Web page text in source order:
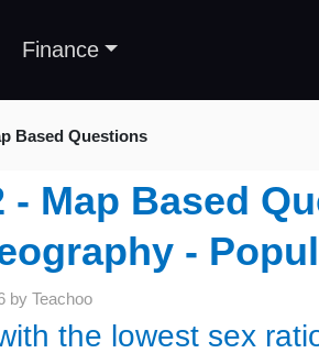
Finance
Based Questions
- Map Based
-
by Teachoo
the lowest sex